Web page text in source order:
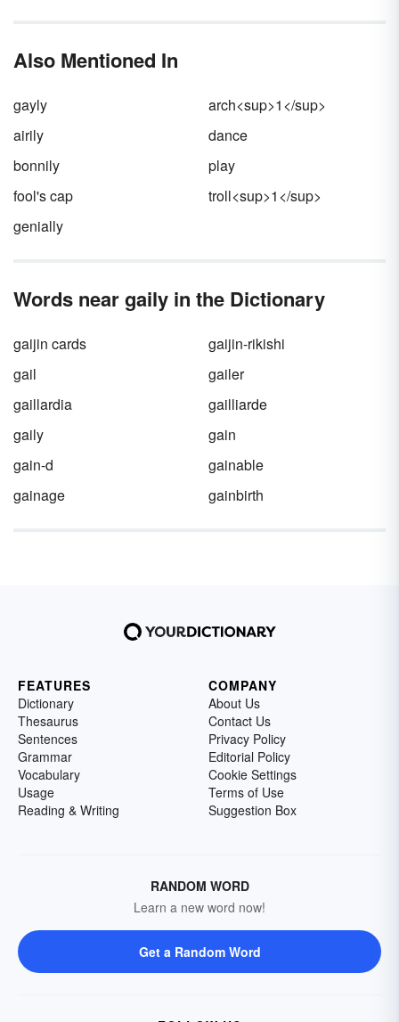
trickier than finding alliteration since the vowel
Keep reading for examples of poetry with
assonance that are pleasing to the ear.
Also Mentioned In
gayly
arch<sup>1</sup>
airily
dance
bonnily
play
fool's cap
troll<sup>1</sup>
genially
Words near gaily in the Dictionary
gaijin cards
gaijin-rikishi
gail
gailer
gaillardia
gailliarde
gaily
gain
gain-d
gainable
gainage
gainbirth
FEATURES
Dictionary
Thesaurus
Sentences
Grammar
Vocabulary
Usage
Reading & Writing
COMPANY
About Us
Contact Us
Privacy Policy
Editorial Policy
Cookie Settings
Terms of Use
Suggestion Box
RANDOM WORD
Learn a new word now!
Get a Random Word